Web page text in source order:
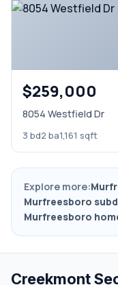
$259,000
8054 Westfield Dr
3 bd2 ba1,161 sqft
Explore more:
Murfreesboro
Murfreesboro
Creekmont